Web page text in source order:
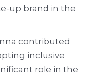
up brand in the
contributed
inclusive
role in the